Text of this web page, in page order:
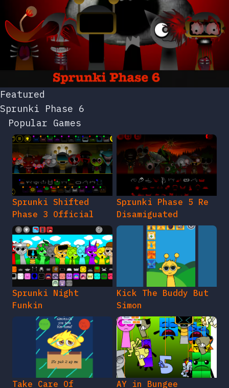
Featured
Sprunki Phase 6
Popular Games
Sprunki Shifted
Phase 3 Official
Sprunki Phase 5 Re
Disamiguated
Sprunki Night
Funkin
Kick The Buddy But
Simon
Take Care Of AY in Bungee